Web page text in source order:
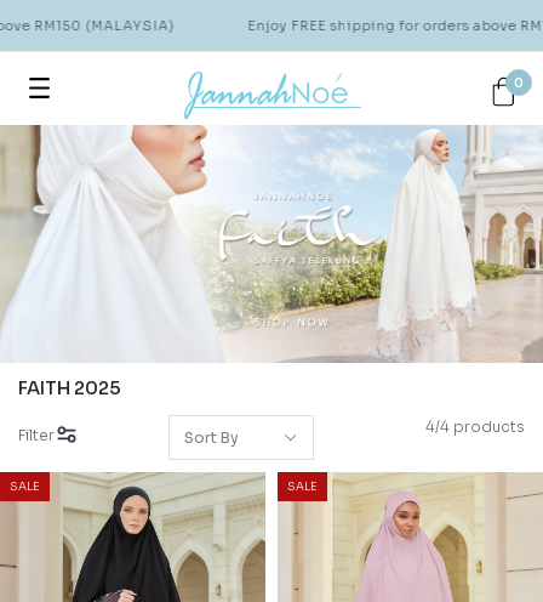
RM150 (MALAYSIA) Enjoy FREE shipping for orders above
0
FAITH 2025
Filter 4/4 products
SALE SALE